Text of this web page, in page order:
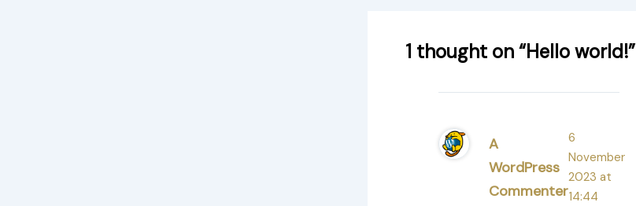
1 thought on “Hello world!”
A
WordPress
Commenter
6
November
2023 at
14:44